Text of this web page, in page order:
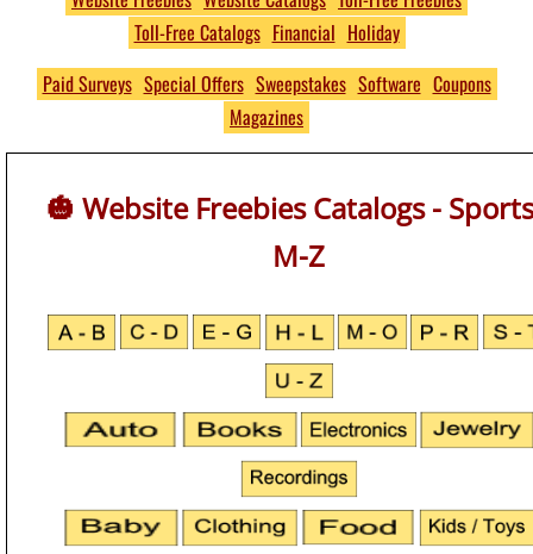
THOUSANDS of Free
Product Samples and
Giveaways
No S&H Fees
https://
Toll-Free Catalogs Financial Holiday
Paid Surveys Special Offers Sweepstakes Software Coupons
Magazines
🎃 Website Freebies Catalogs -
M-Z